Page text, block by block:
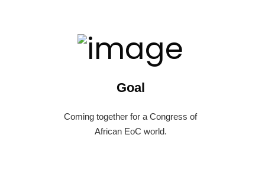
Goal
Coming together for a Congress of
African EoC world.